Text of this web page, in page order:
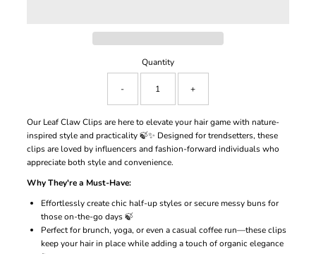
Quantity
- +
Our Leaf Claw Clips are here to elevate your hair game with nature-
inspired style and practicality 🍃✨ Designed for trendsetters, these
clips are loved by influencers and fashion-forward individuals who
appreciate both style and convenience.
Why They're a Must-Have:
Effortlessly create chic half-up styles or secure messy buns for
those on-the-go days 🍃
Perfect for brunch, yoga, or even a casual coffee run—these clips
keep your hair in place while adding a touch of organic elegance